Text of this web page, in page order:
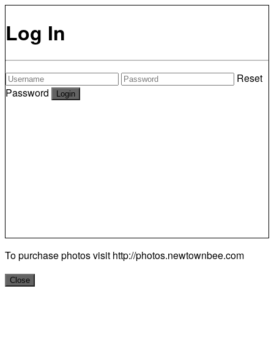
Log In
Reset
Password
To purchase photos visit http://photos.newtownbee.com
Close